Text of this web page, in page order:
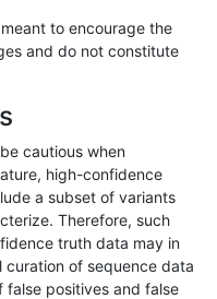
map_l100_m2_e1
map_siren
to encourage the
and do not constitute
cautious when
high-confidence
a subset of variants
Therefore, such
truth data may in
of sequence data
false positives and false